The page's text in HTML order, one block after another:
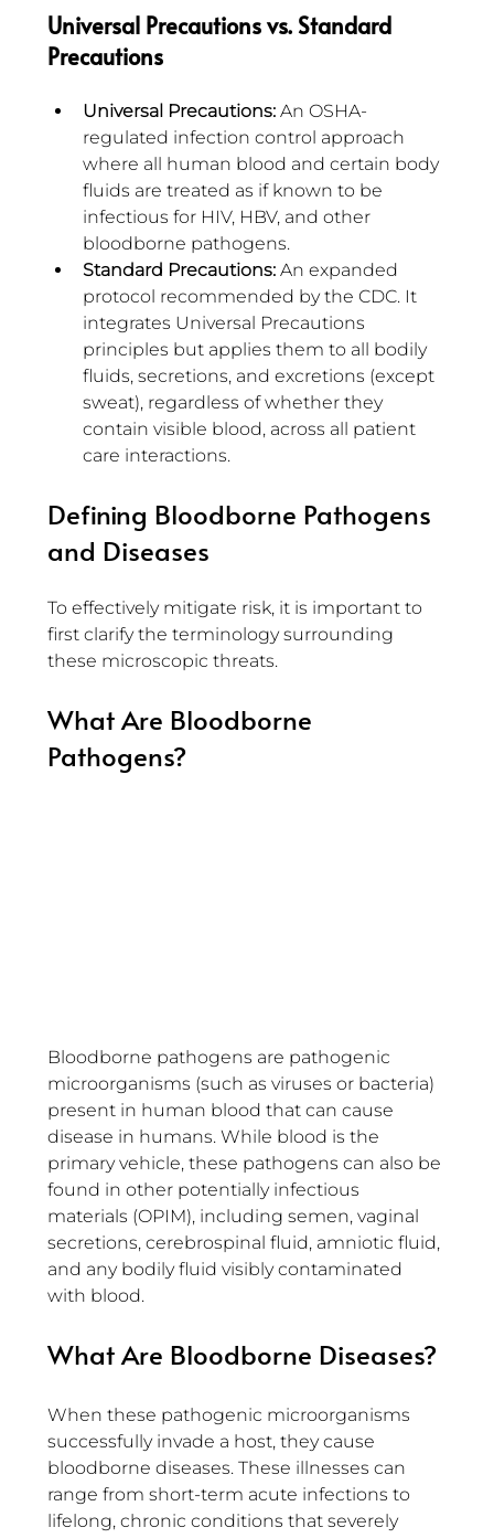
Universal Precautions vs. Standard
Precautions
Universal Precautions: An OSHA-
regulated infection control approach
where all human blood and certain body
fluids are treated as if known to be
infectious for HIV, HBV, and other
bloodborne pathogens.
Standard Precautions: An expanded
protocol recommended by the CDC. It
integrates Universal Precautions
principles but applies them to all bodily
fluids, secretions, and excretions (except
sweat), regardless of whether they
contain visible blood, across all patient
care interactions.
Defining Bloodborne Pathogens
and Diseases
To effectively mitigate risk, it is important to
first clarify the terminology surrounding
these microscopic threats.
What Are Bloodborne
Pathogens?
Bloodborne pathogens are pathogenic
microorganisms (such as viruses or bacteria)
present in human blood that can cause
disease in humans. While blood is the
primary vehicle, these pathogens can also be
found in other potentially infectious
materials (OPIM), including semen, vaginal
secretions, cerebrospinal fluid, amniotic fluid,
and any bodily fluid visibly contaminated
with blood.
What Are Bloodborne Diseases?
When these pathogenic microorganisms
successfully invade a host, they cause
bloodborne diseases. These illnesses can
range from short-term acute infections to
lifelong, chronic conditions that severely